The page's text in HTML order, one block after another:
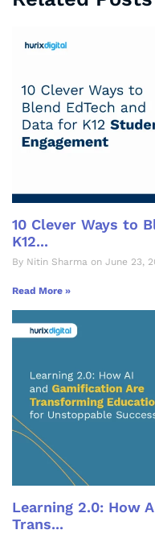
10 Clever Ways to
K12...
By Nitin Sharma on June 23,
Read More »
Learning 2.0: How
Trans...